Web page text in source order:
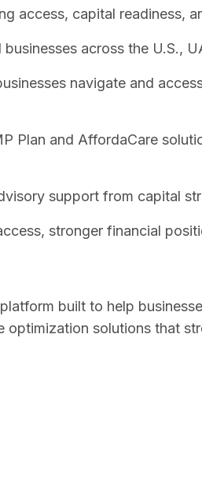
access, capital readiness,
across the U.S.,
navigate and
Plan and AffordaCare
support from capital
stronger financial
built to help
solutions that